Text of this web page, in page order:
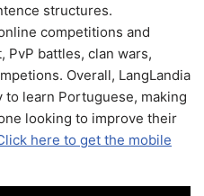
structures.
competitions and
PvP battles, clan wars,
Overall, LangLandia
learn Portuguese, making
looking to improve their
here to get the mobile